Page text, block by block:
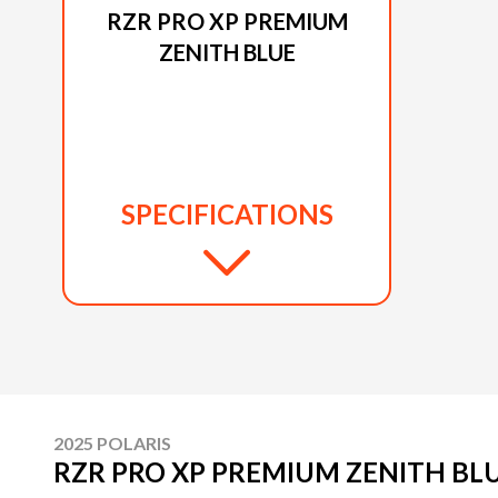
RZR PRO XP PREMIUM
ZENITH BLUE
SPECIFICATIONS
2025 POLARIS
RZR PRO XP PREMIUM ZENITH